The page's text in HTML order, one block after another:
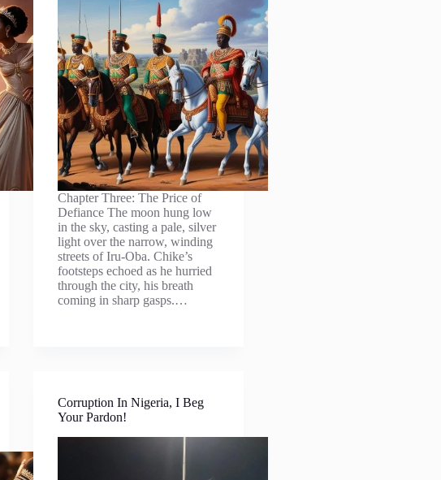
Chapter Three: The Price of
Defiance The moon hung low
in the sky, casting a pale, silver
light over the narrow, winding
streets of Iru-Oba. Chike’s
footsteps echoed as he hurried
through the city, his breath
coming in sharp gasps.…
Corruption In Nigeria, I Beg
Your Pardon!